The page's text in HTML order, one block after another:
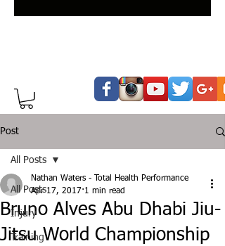
Post
All Posts
Injury
Training
All Posts
Bruno Alves Abu Dhabi Jiu-
Jitsu World Championship
Nathan Waters - Total Health Performance
Apr 17, 2017 1 min read